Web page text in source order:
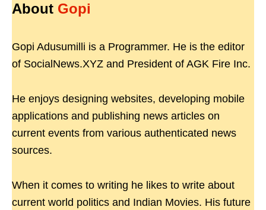
About Gopi
Gopi Adusumilli is a Programmer. He is the editor
of SocialNews.XYZ and President of AGK Fire Inc.
He enjoys designing websites, developing mobile
applications and publishing news articles on
current events from various authenticated news
sources.
When it comes to writing he likes to write about
current world politics and Indian Movies. His future